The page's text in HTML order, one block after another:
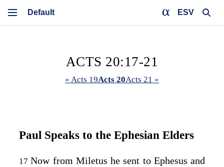
ESV
ACTS 20:17-21
« Acts 19Acts 20Acts 21 »
Paul Speaks to the Ephesian Elders
17Now from Miletus he sent to Ephesus and